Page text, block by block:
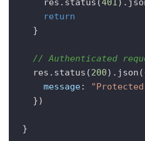
    res.
status (401 ).
return
  }
// Authenticated
  res.
status (200). json
message:
  })